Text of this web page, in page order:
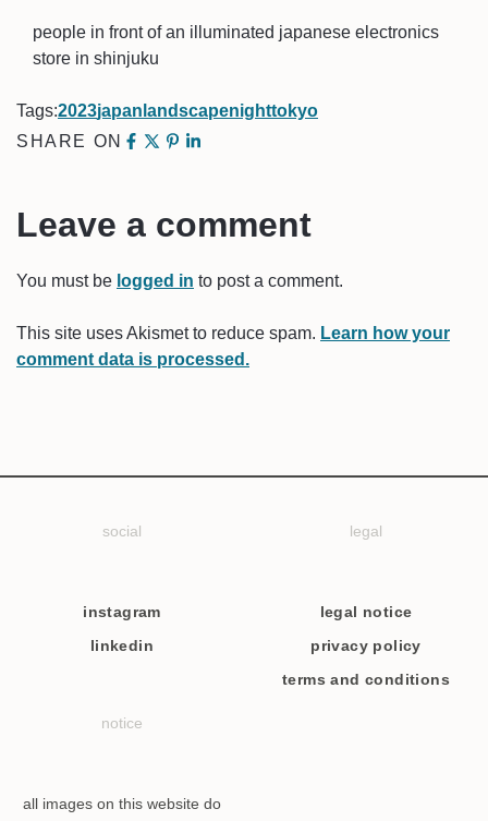
people in front of an illuminated japanese electronics
store in shinjuku
Tags:2023japan landscapenighttokyo
SHARE ON
Leave a comment
You must be logged in to post a comment.
This site uses Akismet to reduce spam. Learn how your
comment data is processed.
social
instagram
linkedin
legal
legal notice
privacy policy
terms and conditions
notice
all images on this website do